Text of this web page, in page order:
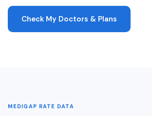
Check My Doctors & Plans
MEDIGAP RATE DATA